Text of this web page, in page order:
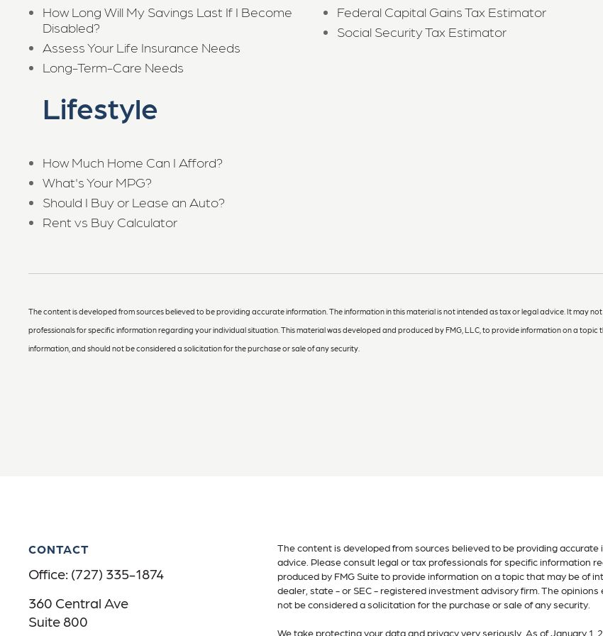
How Long Will My Savings Last If I Become
Disabled?
Assess Your Life Insurance Needs
Long-Term-Care Needs
Federal Capital Gains Tax Estimator
Social Security Tax Estimator
Lifestyle
How Much Home Can I Afford?
What's Your MPG?
Should I Buy or Lease an Auto?
Rent vs Buy Calculator
The content is developed from sources believed to be providing accurate information. The information in this material is not intended as tax or legal advice. It may
professionals for specific information regarding your individual situation. This material was developed and produced by FMG, LLC, to provide information on a
information, and should not be considered a solicitation for the purchase or sale of any security.
CONTACT
Office: (727) 335-1874
360 Central Ave
Suite 800
The content is developed from sources believed to be providing
advice. Please consult legal or tax professionals for specific information
produced by FMG Suite to provide information on a topic that may be of
dealer, state - or SEC - registered investment advisory firm. The
not be considered a solicitation for the purchase or sale of any security.
We take protecting your data and privacy very seriously. As of January 1,